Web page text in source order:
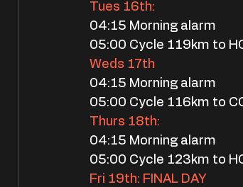
Tues 16th:
04:15 Morning alarm
05:00 Cycle 119km to
Weds 17th
04:15 Morning alarm
05:00 Cycle 116km to
Thurs 18th:
04:15 Morning alarm
05:00 Cycle 123km to
Fri 19th: FINAL DAY